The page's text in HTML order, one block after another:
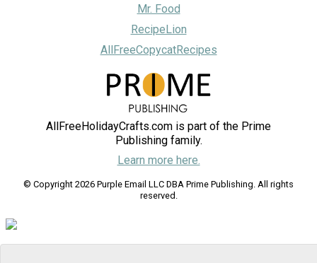
Mr. Food
RecipeLion
AllFreeCopycatRecipes
AllFreeHolidayCrafts.com is part of the Prime
Publishing family.
Learn more here.
© Copyright 2026 Purple Email LLC DBA Prime Publishing. All rights
reserved.